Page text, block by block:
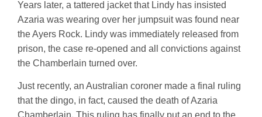
Years later, a tattered jacket that Lindy has insisted
Azaria was wearing over her jumpsuit was found near
the Ayers Rock. Lindy was immediately released from
prison, the case re-opened and all convictions against
the Chamberlain turned over.
Just recently, an Australian coroner made a final ruling
that the dingo, in fact, caused the death of Azaria